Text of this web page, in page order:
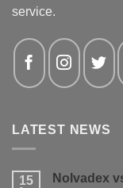
service.
LATEST NEWS
15 Nolvadex